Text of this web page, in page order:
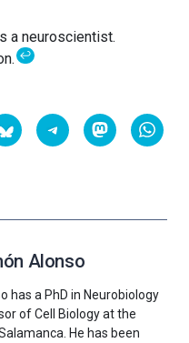
a neuroscientist.
↩
Alonso
has a PhD in Neurobiology
of Cell Biology at the
He has been